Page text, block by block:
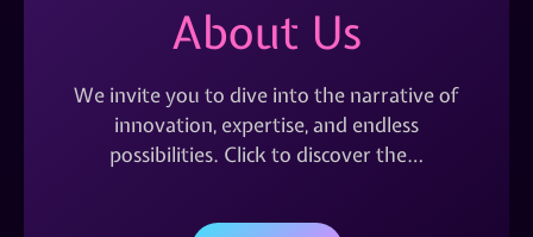
About Us
We invite you to dive into the narrative of
innovation, expertise, and endless
possibilities. Click to discover the…